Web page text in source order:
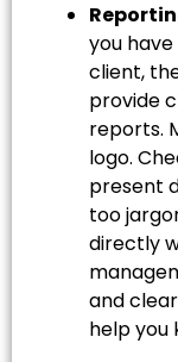
you
client,
provide
reports.
logo.
present
too
directly
and
help you